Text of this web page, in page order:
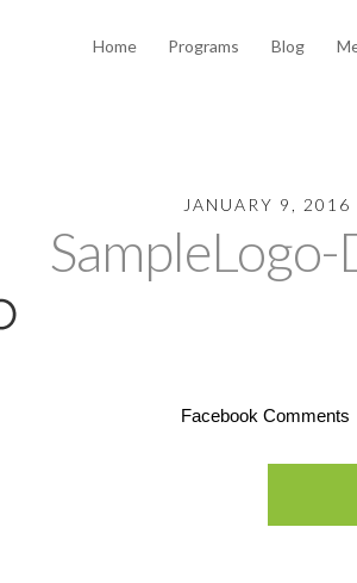
Home Programs Blog
JANUARY 9, 2016
Facebook Comments